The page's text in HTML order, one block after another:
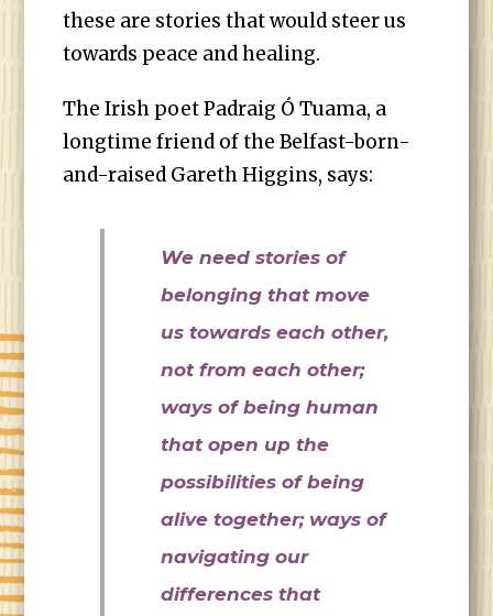
these are stories that would steer us
towards peace and healing.
The Irish poet Padraig Ó Tuama, a
longtime friend of the Belfast-born-
and-raised Gareth Higgins, says:
We need stories of
belonging that move
us towards each other,
not from each other;
ways of being human
that open up the
possibilities of being
alive together; ways of
navigating our
differences that